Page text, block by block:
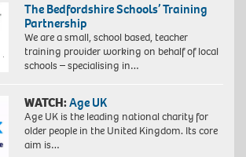
The Bedfordshire Schools’ Training
Partnership
We are a small, school based, teacher
training provider working on behalf of local
schools – specialising in…
WATCH:Age UK
Age UK is the leading national charity for
older people in the United Kingdom. Its core
aim is…